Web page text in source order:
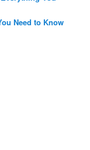
Need to Know